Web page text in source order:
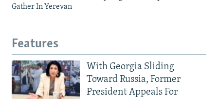
Gather In Yerevan
Features
With Georgia Sliding
Toward Russia, Former
President Appeals For